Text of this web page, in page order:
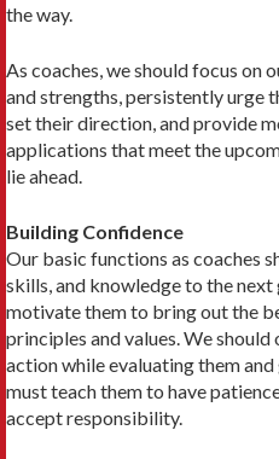
the way.
As coaches, we should focus on
and strengths, persistently urge
set their direction, and provide
applications that meet the
lie ahead.
Building Confidence
Our basic functions as coaches
skills, and knowledge to the
motivate them to bring out the
principles and values. We
action while evaluating them
must teach them to have
accept responsibility.